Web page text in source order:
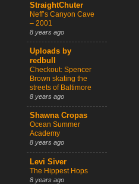
StraightChuter
Neff’s Canyon Cave
– 2001
8 years ago
Uploads by
redbull
Checkout: Spencer
Brown skating the
streets of Baltimore
8 years ago
Shawna Cropas
Ocean Summer
Academy
8 years ago
Levi Siver
The Hippest Hops
8 years ago